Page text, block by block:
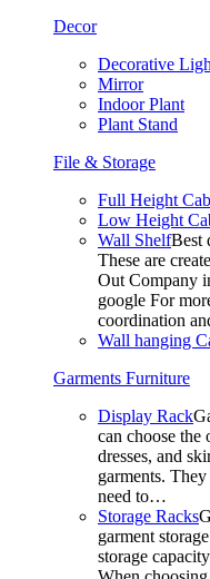
Decor
Decorative
Mirror
Indoor Plant
Plant Stand
File & Storage
Full Height
Low Height
Wall ShelfBest
These are
Out Company
google For
coordination
Wall hanging
Garments Furniture
Display Rack
can choose the
dresses, and
garments.
need to…
Storage Racks
garment
storage